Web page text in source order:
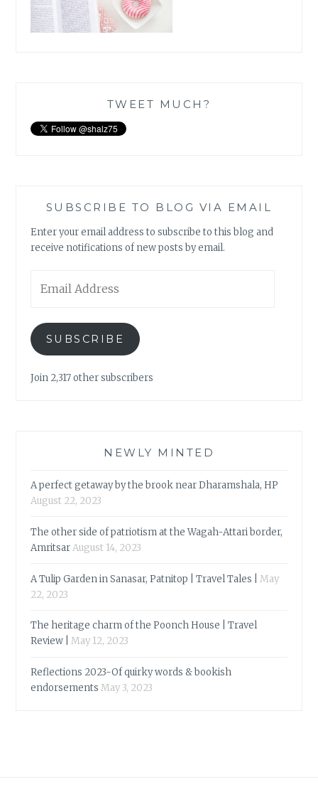
TWEET MUCH?
SUBSCRIBE TO BLOG VIA EMAIL
Enter your email address to subscribe to this blog and
receive notifications of new posts by email.
Address
SUBSCRIBE
Join 2,317 other subscribers
NEWLY MINTED
A perfect getaway by the brook near Dharamshala, HP
August 22, 2023
The other side of patriotism at the Wagah-Attari border,
AmritsarAugust 14, 2023
A Tulip Garden in Sanasar, Patnitop | Travel Tales |
May
22, 2023
The heritage charm of the Poonch House | Travel
Review |
May 12, 2023
Reflections 2023-Of quirky words & bookish
endorsements May 3, 2023